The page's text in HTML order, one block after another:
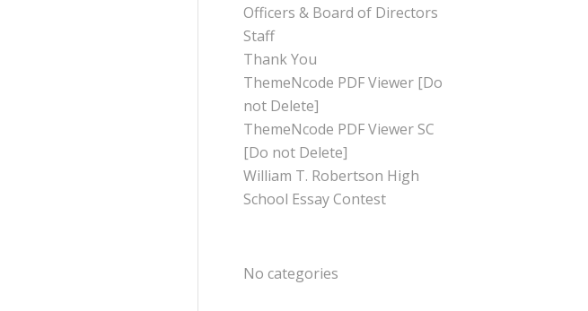
Officers & Board of Directors
Staff
Thank You
ThemeNcode PDF Viewer [Do
not Delete]
ThemeNcode PDF Viewer SC
[Do not Delete]
William T. Robertson High
School Essay Contest
No categories